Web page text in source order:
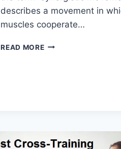
describes a movement in
muscles cooperate…
READ MORESYNERGY